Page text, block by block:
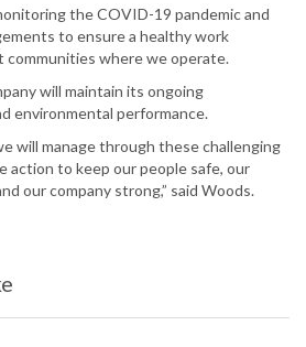
the COVID-19 pandemic and
to ensure a healthy work
communities where we operate.
will maintain its ongoing
environmental performance.
will manage through these challenging
action to keep our people safe, our
our company strong,” said Woods.